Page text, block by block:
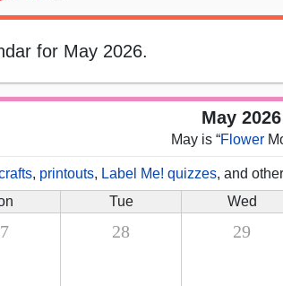
for May 2026.
May 2026
May is “Flower
, printouts, Label Me! quizzes, and
Tue Wed
28 29